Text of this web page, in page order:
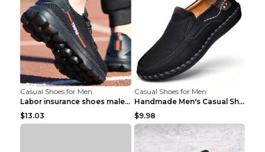
Casual Shoes for Men
Labor insurance shoes male deodorant work shoes A ...
$13.03
Casual Shoes for Men
Handmade Men's Casual Shoes Spring Stitch Shoes Br...
$9.98